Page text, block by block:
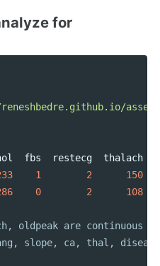
for
fbs restecg thalach
1 2
150
0 2 108
oldpeak are continuous